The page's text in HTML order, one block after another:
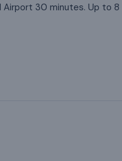
Airport 30 minutes. Up to 8